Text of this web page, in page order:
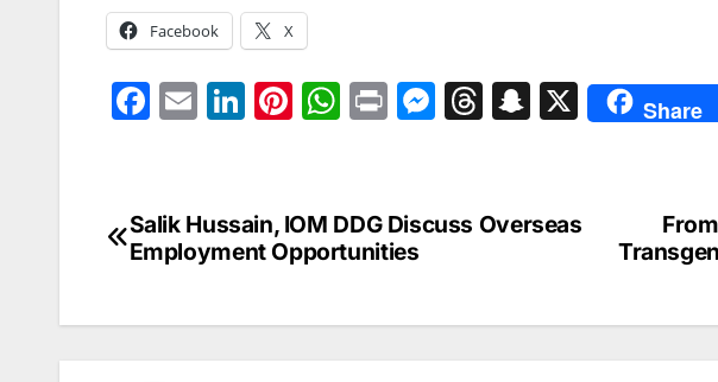
Facebook X
F
e
b
o
E
l
Li
e
dI
Pi
e
st
W
s
A
p
Pr M
s
g
T
a
S
p
at
X Share
Post
Salik Hussain, IOM DDG Discuss Overseas
Employment Opportunities